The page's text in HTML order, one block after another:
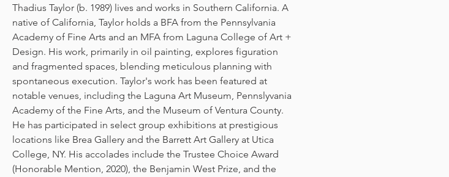
Thadius Taylor (b. 1989) lives and works in Southern California. A
native of California, Taylor holds a BFA from the Pennsylvania
Academy of Fine Arts and an MFA from Laguna College of Art +
Design. His work, primarily in oil painting, explores figuration
and fragmented spaces, blending meticulous planning with
spontaneous execution. Taylor's work has been featured at
notable venues, including the Laguna Art Museum, Pennslyvania
Academy of the Fine Arts, and the Museum of Ventura County.
He has participated in select group exhibitions at prestigious
locations like Brea Gallery and the Barrett Art Gallery at Utica
College, NY. His accolades include the Trustee Choice Award
(Honorable Mention, 2020), the Benjamin West Prize, and the